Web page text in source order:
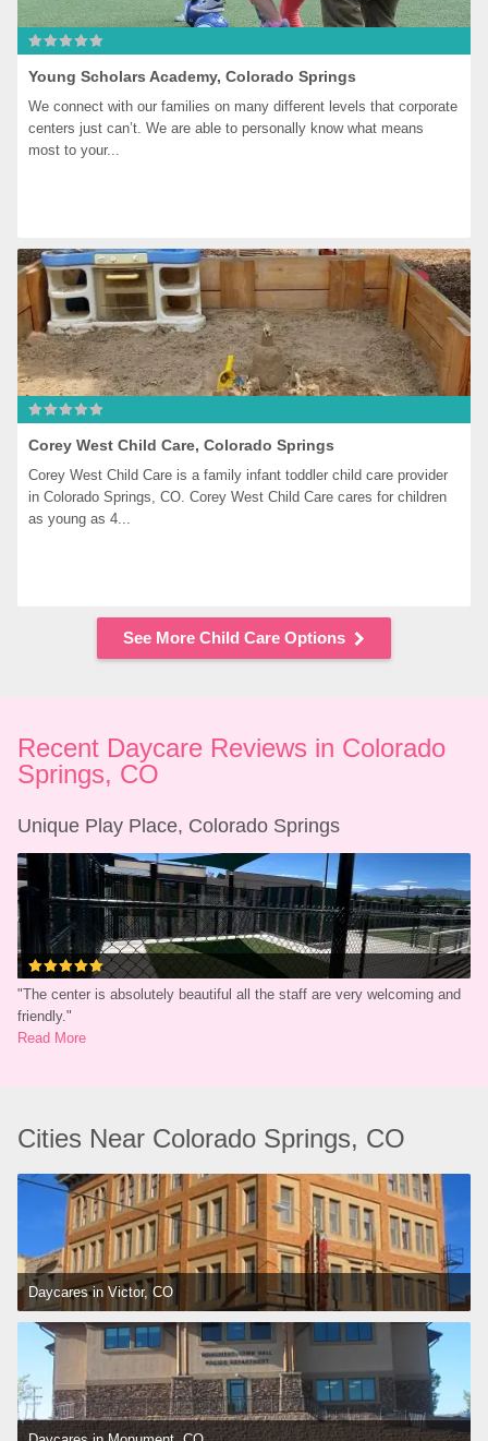
Young Scholars Academy, Colorado Springs
We connect with our families on many different levels that corporate
centers just can’t. We are able to personally know what means
most to your...
Corey West Child Care, Colorado Springs
Corey West Child Care is a family infant toddler child care provider
in Colorado Springs, CO. Corey West Child Care cares for children
as young as 4...
See More Child Care Options
Recent Daycare Reviews in Colorado
Springs, CO
Unique Play Place, Colorado Springs
"The center is absolutely beautiful all the staff are very welcoming and
friendly."
Read More
Cities Near Colorado Springs, CO
Daycares in Victor, CO